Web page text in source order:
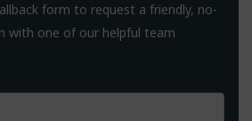
form to request a friendly, no-
with one of our helpful team